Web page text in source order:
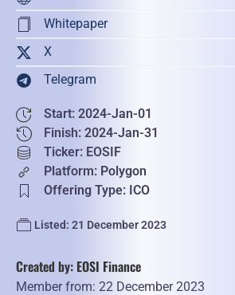
Whitepaper
X
Telegram
Start: 2024-Jan-01
Finish: 2024-Jan-31
Ticker: EOSIF
Platform: Polygon
Offering Type: ICO
Listed: 21 December 2023
Created by: EOSI Finance
Member from: 22 December 2023